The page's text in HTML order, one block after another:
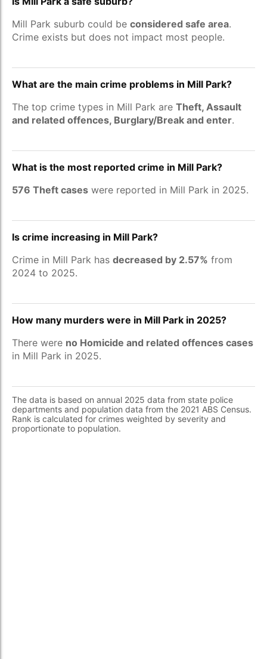
Mill Park suburb could be considered safe area.
Crime exists but does not impact most people.
What are the main crime problems in Mill Park?
The top crime types in Mill Park are Theft, Assault
and related offences, Burglary/Break and enter.
What is the most reported crime in Mill Park?
576 Theft cases were reported in Mill Park in 2025.
Is crime increasing in Mill Park?
Crime in Mill Park has decreased by 2.57% from
2024 to 2025.
How many murders were in Mill Park in 2025?
There were no Homicide and related offences cases
in Mill Park in 2025.
The data is based on annual 2025 data from state police
departments and population data from the 2021 ABS Census.
Rank is calculated for crimes weighted by severity and
proportionate to population.